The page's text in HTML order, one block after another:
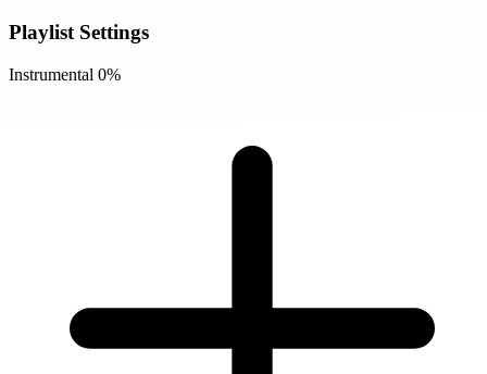
Playlist Settings
Instrumental 0%